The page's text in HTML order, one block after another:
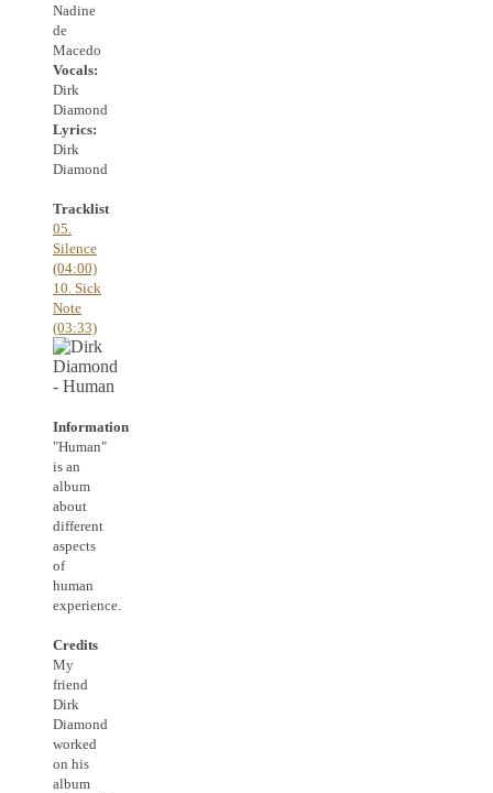
Nadine
de
Macedo
Vocals:
Dirk
Diamond
Lyrics:
Dirk
Diamond
Tracklist
05.
Silence
(04:00)
10. Sick
Note
(03:33)
Information
"Human"
is an
album
about
different
aspects
of
human
experience.
Credits
My
friend
Dirk
Diamond
worked
on his
album